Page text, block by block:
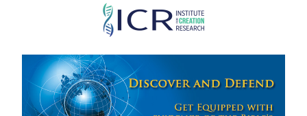
Skip
main
content